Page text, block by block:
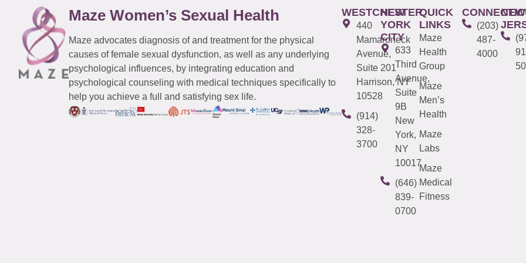
Maze Women’s Sexual Health
Maze advocates diagnosis of and treatment for the physical
causes of female sexual dysfunction, as well as any underlying
psychological influences, by integrating education and
psychological counseling with medical techniques specifically to
help you achieve a full and satisfying sex life.
WESTCHESTER
440
Mamaroneck
Avenue,
Suite 201
Harrison, NY
10528
(914)
328-
3700
NEW
YORK
CITY
633
Third
Avenue,
Suite
9B
New
York,
NY
10017
(646)
839-
0700
QUICK
LINKS
Maze
Health
Group
Maze
Men’s
Health
Maze
Labs
Maze
Medical
Fitness
(203)
487-
4000
NEW